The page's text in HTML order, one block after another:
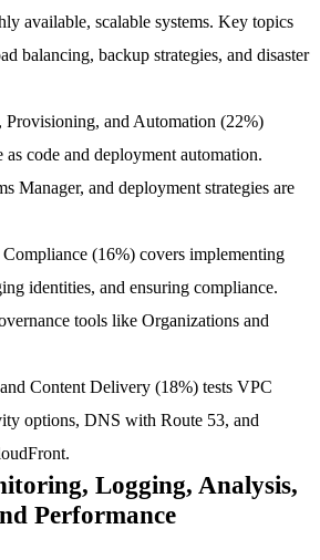
available, scalable systems. Key topics
balancing, backup strategies, and disaster
and Automation (22%)
code and deployment automation.
Manager, and deployment strategies are
(16%) covers implementing
identities, and ensuring compliance.
tools like Organizations and
Content Delivery (18%) tests VPC
options, DNS with Route 53, and
Logging, Analysis,
Performance